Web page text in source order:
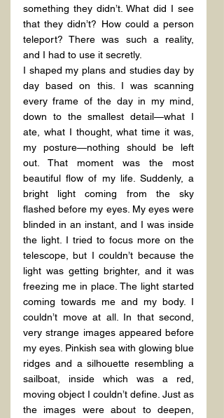
something they didn’t. What did I see
that they didn’t? How could a person
teleport? There was such a reality,
and I had to use it secretly.
I shaped my plans and studies day by
day based on this. I was scanning
every frame of the day in my mind,
down to the smallest detail—what I
ate, what I thought, what time it was,
my posture—nothing should be left
out. That moment was the most
beautiful flow of my life. Suddenly, a
bright light coming from the sky
flashed before my eyes. My eyes were
blinded in an instant, and I was inside
the light. I tried to focus more on the
telescope, but I couldn’t because the
light was getting brighter, and it was
freezing me in place. The light started
coming towards me and my body. I
couldn’t move at all. In that second,
very strange images appeared before
my eyes. Pinkish sea with glowing blue
ridges and a silhouette resembling a
sailboat, inside which was a red,
moving object I couldn’t define. Just as
the images were about to deepen,